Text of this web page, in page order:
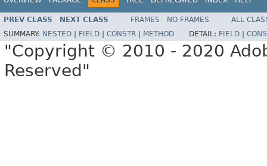
PREV CLASS NEXT CLASS FRAMES NO FRAMES
ALL
SUMMARY: NESTED FIELD CONSTR METHOD DETAIL: FIELD
"Copyright © 2010 - 2020
Reserved"